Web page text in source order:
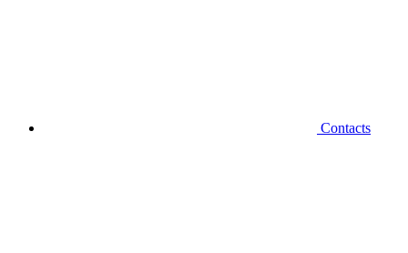
Contacts